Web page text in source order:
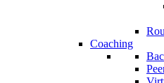
Coaching